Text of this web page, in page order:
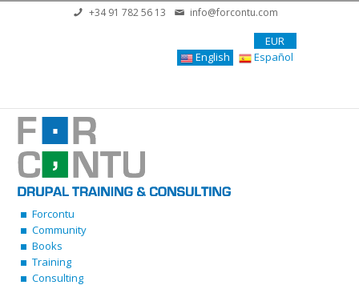
Skip to main content+34 91 782 56 13 info@forcontu.com
EUR
English
Español
Forcontu
Community
Books
Training
Consulting